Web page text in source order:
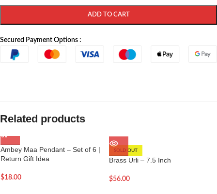
ADD TO CART
Secured Payment Options :
Related products
Ambey Maa Pendant – Set of 6 |
Return Gift Idea
$18.00
SOLD OUT
Brass Urli – 7.5 Inch
$56.00